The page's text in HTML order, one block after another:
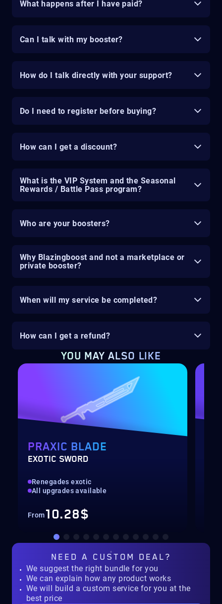
What happens after I have paid?
Can I talk with my booster?
How do I talk directly with your support?
Do I need to register before buying?
How can I get a discount?
What is the VIP System and the Seasonal
Rewards / Battle Pass program?
Who are your boosters?
Why Blazingboost and not a marketplace or
private booster?
When will my service be completed?
How can I get a refund?
YOU MAY ALSO LIKE
PRAXIC BLADE
EXOTIC SWORD
Renegades exotic
All upgrades available
From10.28$
NEED A CUSTOM DEAL?
We suggest the right bundle for you
We can explain how any product works
We will build a custom service for you at the
best price